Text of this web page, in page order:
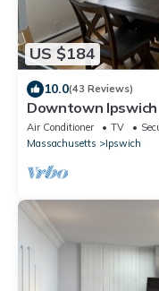
US $184
10.0(43 Reviews)
Downtown
Air Conditioner TV
Massachusetts
Ipswich